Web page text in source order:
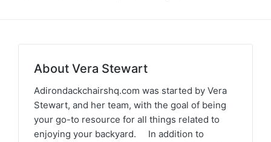
About Vera Stewart
Adirondackchairshq.com was started by Vera
Stewart, and her team, with the goal of being
your go-to resource for all things related to
enjoying your backyard. In addition to